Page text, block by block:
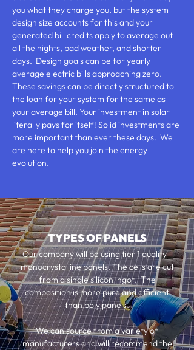
you what they charge you, but the system
design size accounts for this and your
generated bill credits apply to average out
all the nights, bad weather, and shorter
days. Design goals can be for yearly
average electric bills approaching zero.
These savings can be directly structured to
the loan for your system for the same as
your average bill. Your investment in solar
literally pays for itself! Solid investments are
more important than ever these days. We
are here to help you join the energy
evolution.
TYPES OF PANELS
Our company will be using tier 1 quality -
monocrystalline panels. The cells are cut
from a single silicon ingot. The
composition is more pure and efficient
than poly panels.
We can source from a variety of
manufacturers and will recommend the